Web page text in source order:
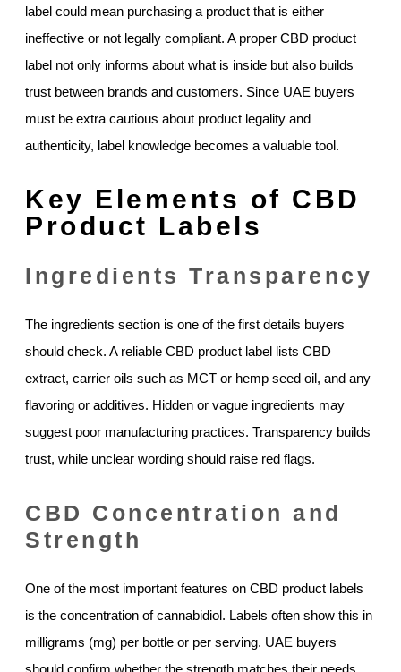
label could mean purchasing a product that is either
ineffective or not legally compliant. A proper CBD product
label not only informs about what is inside but also builds
trust between brands and customers. Since UAE buyers
must be extra cautious about product legality and
authenticity, label knowledge becomes a valuable tool.
Key Elements of CBD
Product Labels
Ingredients Transparency
The ingredients section is one of the first details buyers
should check. A reliable CBD product label lists CBD
extract, carrier oils such as MCT or hemp seed oil, and any
flavoring or additives. Hidden or vague ingredients may
suggest poor manufacturing practices. Transparency builds
trust, while unclear wording should raise red flags.
CBD Concentration and
Strength
One of the most important features on CBD product labels
is the concentration of cannabidiol. Labels often show this in
milligrams (mg) per bottle or per serving. UAE buyers
should confirm whether the strength matches their needs.